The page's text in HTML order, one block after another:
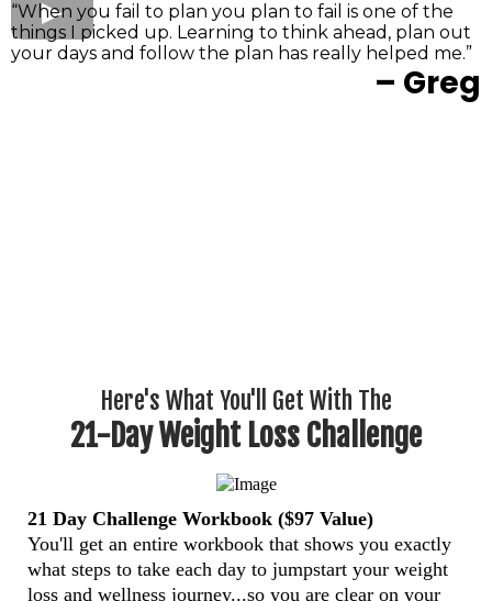
“When you fail to plan you plan to fail is one of the
things I picked up. Learning to think ahead, plan out
your days and follow the plan has really helped me.”
– Greg
Here's What You'll Get With The
21-Day Weight Loss Challenge
21 Day Challenge Workbook ($97 Value)
You'll get an entire workbook that shows you exactly
what steps to take each day to jumpstart your weight
loss and wellness journey...so you are clear on your